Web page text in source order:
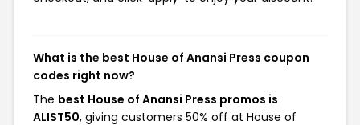
What is the best House of Anansi Press coupon
codes right now?
The best House of Anansi Press promos is
ALIST50, giving customers 50% off at House of